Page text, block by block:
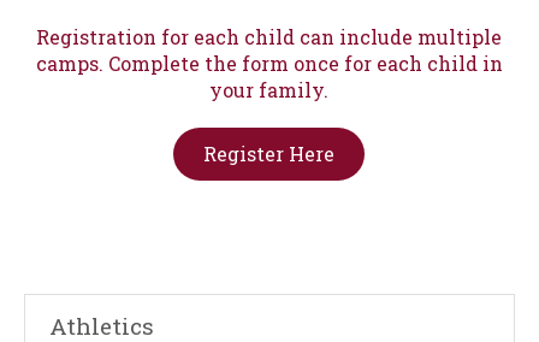
Registration for each child can include multiple
camps. Complete the form once for each child in
your family.
Register Here
Athletics